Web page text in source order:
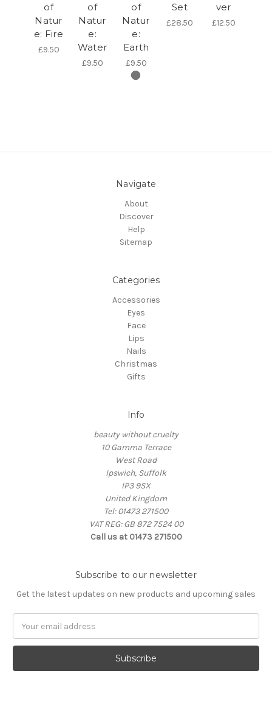
of
Natur
e: Fire
£9.50
of
Natur
e:
Water
£9.50
of
Natur
e:
Earth
£9.50
Set
£28.50
ver
£12.50
Navigate
About
Discover
Help
Sitemap
Categories
Accessories
Eyes
Face
Lips
Nails
Christmas
Gifts
Info
beauty without cruelty
10 Gamma Terrace
West Road
Ipswich, Suffolk
IP3 9SX
United Kingdom
Tel: 01473 271500
VAT REG: GB 872 7524 00
Call us at 01473 271500
Subscribe to our newsletter
Get the latest updates on new products and upcoming sales